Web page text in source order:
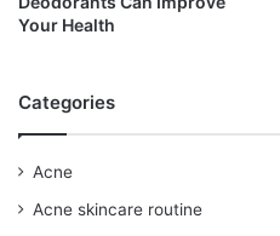
Your Health
Categories
Acne
Acne skincare routine